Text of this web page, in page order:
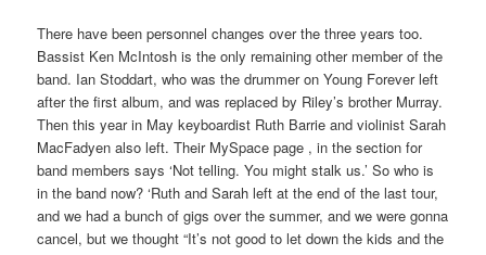
There have been personnel changes over the three years too.
Bassist Ken McIntosh is the only remaining other member of the
band. Ian Stoddart, who was the drummer on Young Forever left
after the first album, and was replaced by Riley’s brother Murray.
Then this year in May keyboardist Ruth Barrie and violinist Sarah
MacFadyen also left. Their MySpace page , in the section for
band members says ‘Not telling. You might stalk us.’ So who is
in the band now? ‘Ruth and Sarah left at the end of the last tour,
and we had a bunch of gigs over the summer, and we were gonna
cancel, but we thought “It’s not good to let down the kids and the